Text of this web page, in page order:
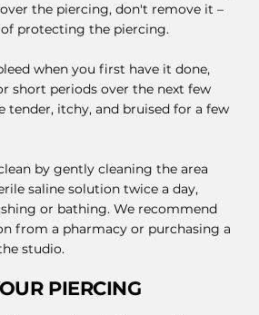
the piercing, don't remove it –
protecting the piercing.
when you first have it done,
short periods over the next few
tender, itchy, and bruised for a few
by gently cleaning the area
saline solution twice a day,
or bathing. We recommend
from a pharmacy or purchasing a
studio.
PIERCING